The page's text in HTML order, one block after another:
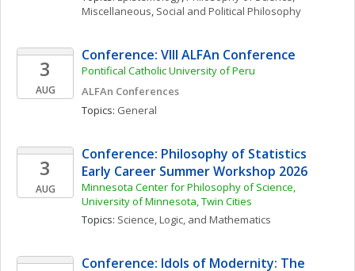
Miscellaneous, Social and Political Philosophy
3
AUG
Conference: VIII ALFAn Conference
Pontifical Catholic University of Peru
ALFAn Conferences
Topics: General
3
AUG
Conference: Philosophy of Statistics
Early Career Summer Workshop 2026
Minnesota Center for Philosophy of Science,
University of Minnesota, Twin Cities
Topics: Science, Logic, and Mathematics
Conference: Idols of Modernity: The